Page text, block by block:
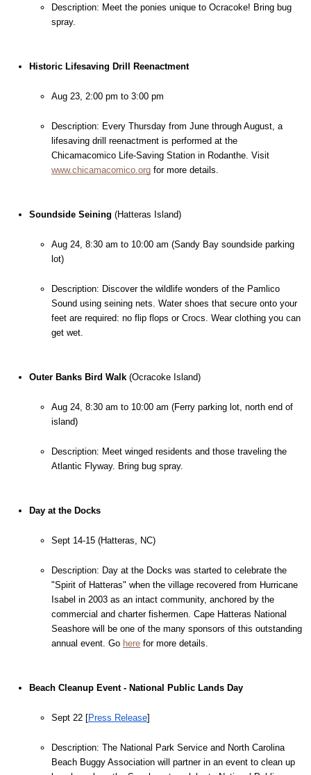
Description: Meet the ponies unique to Ocracoke! Bring bug
spray.
Historic Lifesaving Drill Reenactment
Aug 23, 2:00 pm to 3:00 pm
Description: Every Thursday from June through August, a
lifesaving drill reenactment is performed at the
www.chicamacomico.org for more details.
Soundside Seining (Hatteras Island)
Aug 24, 8:30 am to 10:00 am (Sandy Bay soundside parking
lot)
Description: Discover the wildlife wonders of the Pamlico
Sound using seining nets. Water shoes that secure onto your
feet are required: no flip flops or Crocs. Wear clothing you can
get wet.
Outer Banks Bird Walk (Ocracoke Island)
Aug 24, 8:30 am to 10:00 am (Ferry parking lot, north end of
island)
Description: Meet winged residents and those traveling the
Atlantic Flyway. Bring bug spray.
Day at the Docks
Sept 14-15 (Hatteras, NC)
Description: Day at the Docks was started to celebrate the
"Spirit of Hatteras" when the village recovered from Hurricane
Isabel in 2003 as an intact community, anchored by the
commercial and charter fishermen. Cape Hatteras National
Seashore will be one of the many sponsors of this outstanding
annual event. Go here for more details.
Beach Cleanup Event - National Public Lands Day
Sept 22 [Press Release]
Description: The National Park Service and North Carolina
Beach Buggy Association will partner in an event to clean up